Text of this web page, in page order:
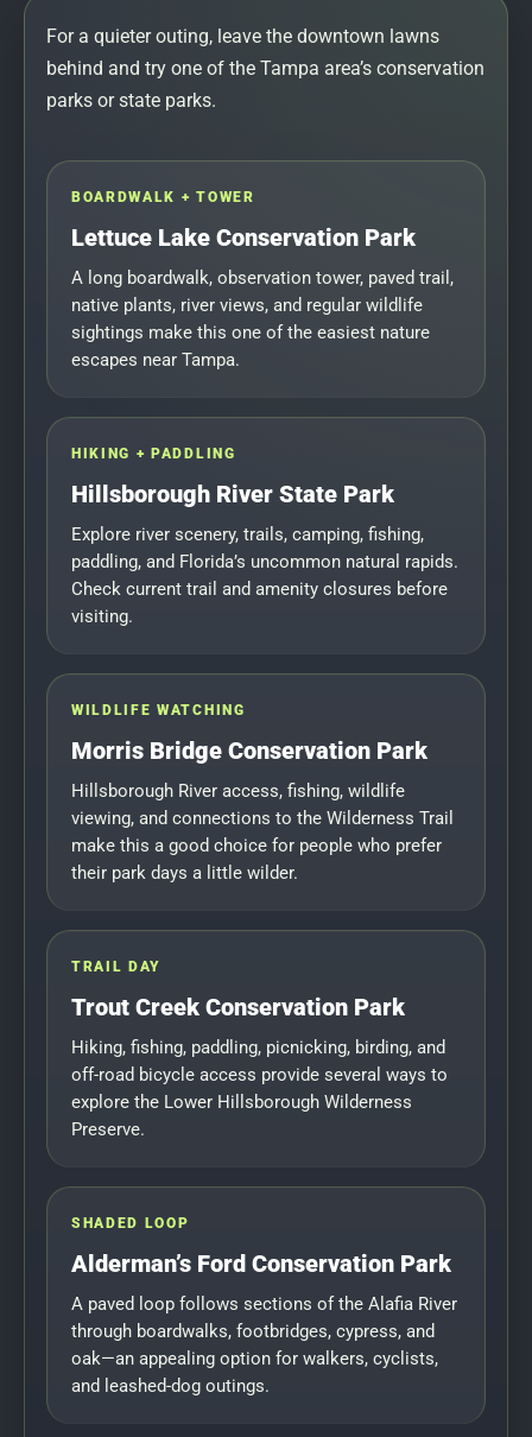
For a quieter outing, leave the downtown lawns
behind and try one of the Tampa area’s conservation
parks or state parks.
BOARDWALK + TOWER
Lettuce Lake Conservation Park
A long boardwalk, observation tower, paved trail,
native plants, river views, and regular wildlife
sightings make this one of the easiest nature
escapes near Tampa.
HIKING + PADDLING
Hillsborough River State Park
Explore river scenery, trails, camping, fishing,
paddling, and Florida’s uncommon natural rapids.
Check current trail and amenity closures before
visiting.
WILDLIFE WATCHING
Morris Bridge Conservation Park
Hillsborough River access, fishing, wildlife
viewing, and connections to the Wilderness Trail
make this a good choice for people who prefer
their park days a little wilder.
TRAIL DAY
Trout Creek Conservation Park
Hiking, fishing, paddling, picnicking, birding, and
off-road bicycle access provide several ways to
explore the Lower Hillsborough Wilderness
Preserve.
SHADED LOOP
Alderman’s Ford Conservation Park
A paved loop follows sections of the Alafia River
through boardwalks, footbridges, cypress, and
oak—an appealing option for walkers, cyclists,
and leashed-dog outings.